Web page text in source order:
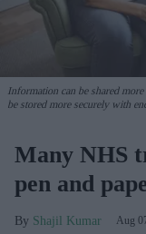
Information can be shared
be stored more securely with
Many NHS
pen and
Shajil Kumar Aug